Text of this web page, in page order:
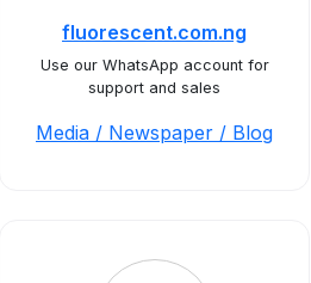
fluorescent.com.ng
Use our WhatsApp account for
support and sales
Media / Newspaper / Blog